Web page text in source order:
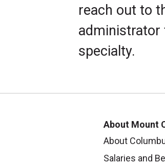
reach out to
administrator
specialty.
About Mount
About
Salaries and